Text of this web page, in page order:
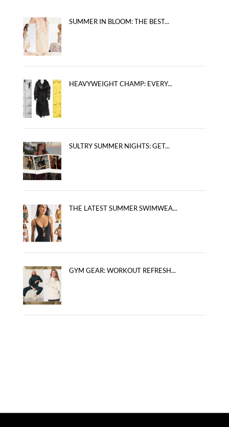
SUMMER IN BLOOM: THE BEST...
HEAVYWEIGHT CHAMP: EVERY...
SULTRY SUMMER NIGHTS: GET...
THE LATEST SUMMER SWIMWEA...
GYM GEAR: WORKOUT REFRESH...